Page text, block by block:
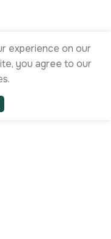
experience on our
you agree to our